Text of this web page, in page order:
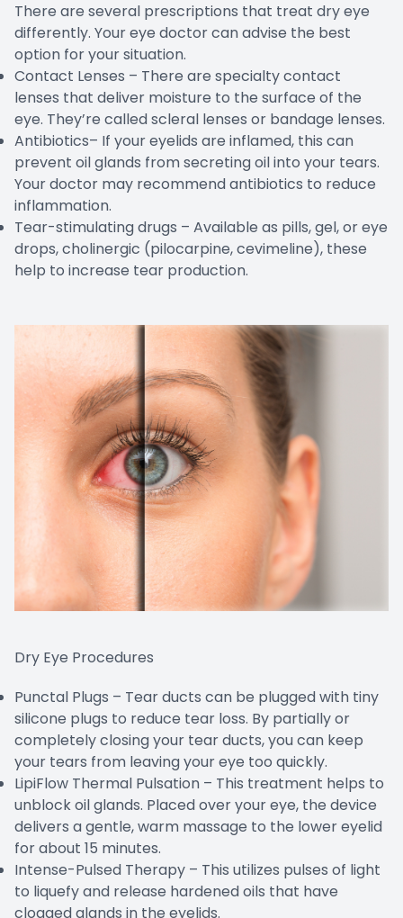
There are several prescriptions that treat dry eye
differently. Your eye doctor can advise the best
option for your situation.
Contact Lenses – There are specialty contact
lenses that deliver moisture to the surface of the
eye. They’re called scleral lenses or bandage lenses.
Antibiotics– If your eyelids are inflamed, this can
prevent oil glands from secreting oil into your tears.
Your doctor may recommend antibiotics to reduce
inflammation.
Tear-stimulating drugs – Available as pills, gel, or eye
drops, cholinergic (pilocarpine, cevimeline), these
help to increase tear production.
Dry Eye Procedures
Punctal Plugs – Tear ducts can be plugged with tiny
silicone plugs to reduce tear loss. By partially or
completely closing your tear ducts, you can keep
your tears from leaving your eye too quickly.
LipiFlow Thermal Pulsation – This treatment helps to
unblock oil glands. Placed over your eye, the device
delivers a gentle, warm massage to the lower eyelid
for about 15 minutes.
Intense-Pulsed Therapy – This utilizes pulses of light
to liquefy and release hardened oils that have
clogged glands in the eyelids.